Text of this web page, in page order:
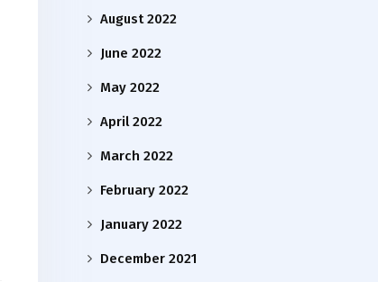
August 2022
June 2022
May 2022
April 2022
March 2022
February 2022
January 2022
December 2021